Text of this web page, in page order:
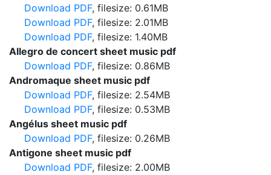
Download PDF, filesize: 0.61MB
Download PDF, filesize: 2.01MB
Download PDF, filesize: 1.40MB
Allegro de concert sheet music pdf
Download PDF, filesize: 0.86MB
Andromaque sheet music pdf
Download PDF, filesize: 2.54MB
Download PDF, filesize: 0.53MB
Angélus sheet music pdf
Download PDF, filesize: 0.26MB
Antigone sheet music pdf
Download PDF, filesize: 2.00MB